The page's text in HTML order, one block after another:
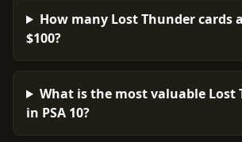
How many Lost Thunder cards
$100?
What is the most valuable Lost
in PSA 10?